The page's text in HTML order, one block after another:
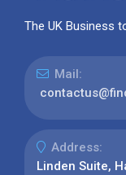
The UK Business
Mail:
Address:
Linden Suite,